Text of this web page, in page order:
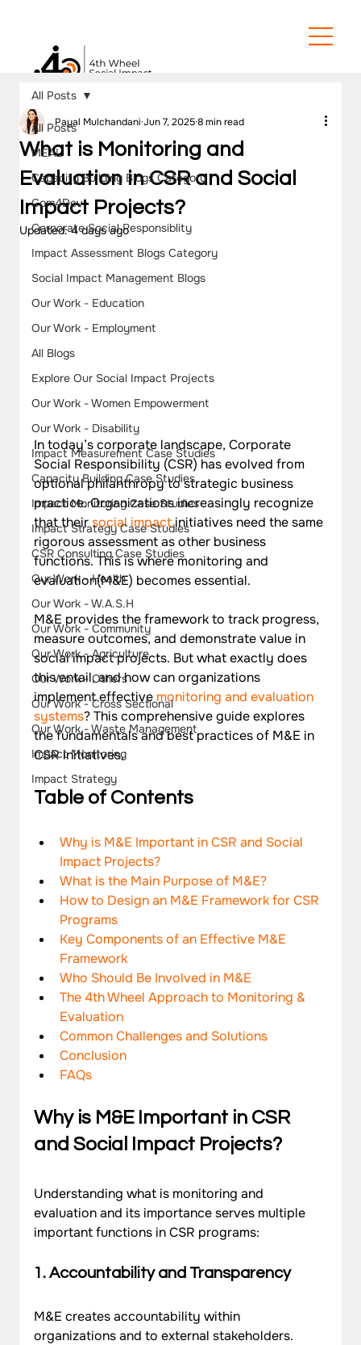
All Posts
MEAL
Capacity Building Blogs Category
Com4Dev
Corporate Social Responsiblity
Impact Assessment Blogs Category
Social Impact Management Blogs
Our Work - Education
Our Work - Employment
All Blogs
Explore Our Social Impact Projects
Our Work - Women Empowerment
Our Work - Disability
Impact Measurement Case Studies
Capacity Building Case Studies
Impact Monitoring Case Studies
Impact Strategy Case Studies
CSR Consulting Case Studies
Our Work - Health
Our Work - W.A.S.H
Our Work - Community
Our Work - Agriculture
Our Work - Others
Our Work - Cross Sectional
Our Work - Waste Management
Impact Monitoring
Impact Strategy
All Posts
What is Monitoring and
Evaluation in CSR and Social
Impact Projects?
Payal MulchandaniJun 7, 20258 min read
Updated:4 days ago
In today’s corporate landscape, Corporate
Social Responsibility (CSR) has evolved from
optional philanthropy to strategic business
practice. Organizations increasingly recognize
that their social impact initiatives need the same
rigorous assessment as other business
functions. This is where monitoring and
evaluation(M&E) becomes essential.
M&E provides the framework to track progress,
measure outcomes, and demonstrate value in
social impact projects. But what exactly does
this entail, and how can organizations
implement effective monitoring and evaluation
systems? This comprehensive guide explores
the fundamentals and best practices of M&E in
CSR initiatives.
Table of Contents
Why is M&E Important in CSR and Social
Impact Projects?
What is the Main Purpose of M&E?
How to Design an M&E Framework for CSR
Programs
Key Components of an Effective M&E
Framework
Who Should Be Involved in M&E
The 4th Wheel Approach to Monitoring &
Evaluation
Common Challenges and Solutions
Conclusion
FAQs
Why is M&E Important in CSR
and Social Impact Projects?
Understanding what is monitoring and
evaluation and its importance serves multiple
important functions in CSR programs:
1. Accountability and Transparency
M&E creates accountability within
organizations and to external stakeholders.